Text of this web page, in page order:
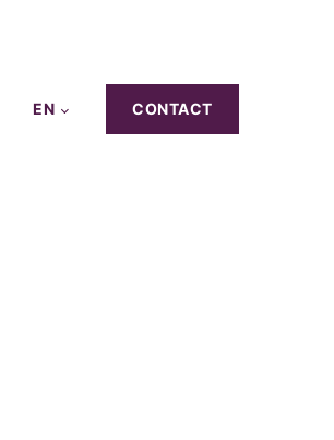
EN CONTACT